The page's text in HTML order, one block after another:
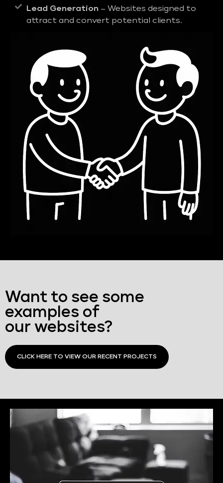
Lead Generation – Websites designed to
attract and convert potential clients.
Want to see some
examples of
our websites?
CLICK HERE TO VIEW OUR RECENT PROJECTS